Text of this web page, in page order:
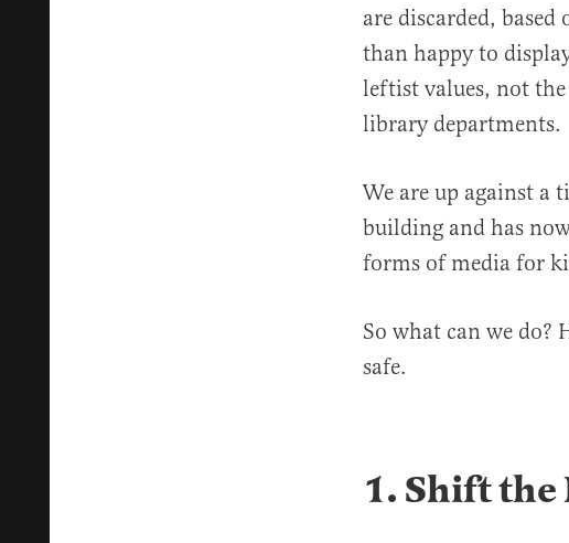
are discarded,
than happy to
leftist values, not
library departments.
We are up against a
building and has
forms of media for
So what can we do?
safe.
1. Shift the